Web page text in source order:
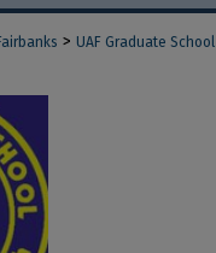
> UAF Graduate School